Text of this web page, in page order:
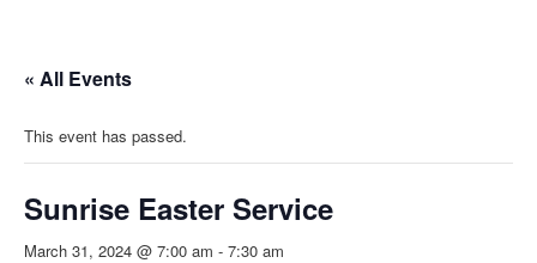
« All Events
This event has passed.
Sunrise Easter Service
March 31, 2024 @ 7:00 am - 7:30 am